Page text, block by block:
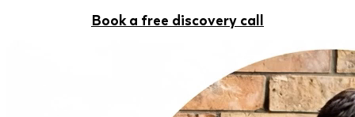
Book a free discovery call